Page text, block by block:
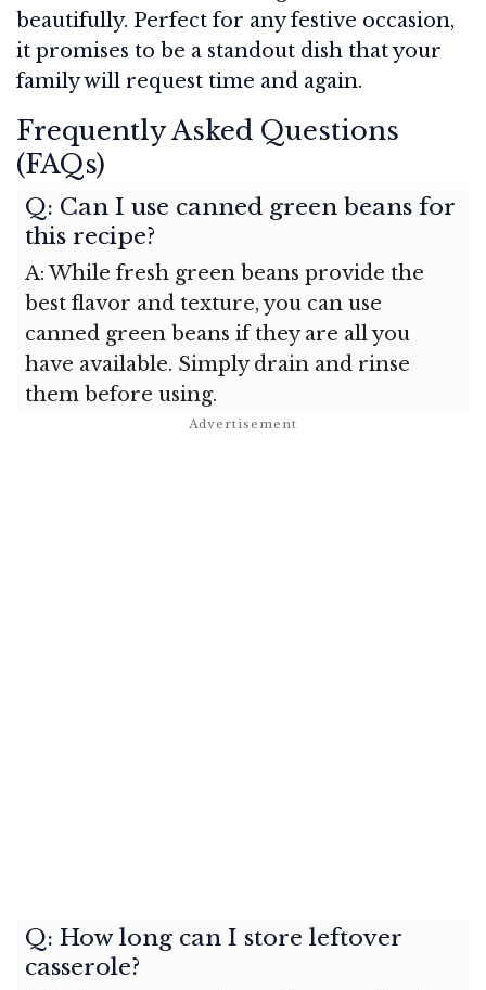
beautifully. Perfect for any festive occasion,
it promises to be a standout dish that your
family will request time and again.
Frequently Asked Questions
(FAQs)
Q: Can I use canned green beans for
this recipe?
A: While fresh green beans provide the
best flavor and texture, you can use
canned green beans if they are all you
have available. Simply drain and rinse
them before using.
Q: How long can I store leftover
casserole?